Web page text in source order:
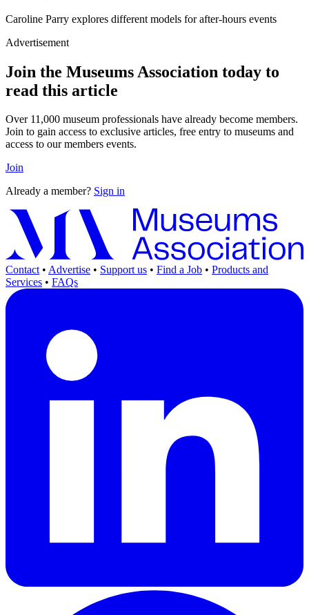
Caroline Parry explores different models for after-hours events
Advertisement
Join the Museums Association today to
read this article
Over 11,000 museum professionals have already become members.
Join to gain access to exclusive articles, free entry to museums and
access to our members events.
Join
Already a member? Sign in
Contact • Advertise • Support us • Find a Job • Products and
Services • FAQs